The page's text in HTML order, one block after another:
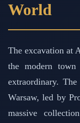
World
The excavation at
the modern town
extraordinary.
Warsaw, led by
massive